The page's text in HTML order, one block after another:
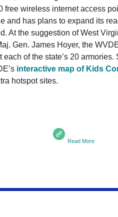
free wireless internet access
and has plans to expand its
At the suggestion of West
Gen. James Hoyer, the
each of the state’s 20
interactive map of Kids
hotspot sites.
Read More